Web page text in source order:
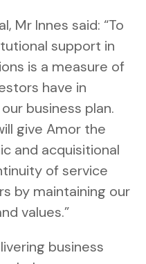
Mr Innes said: “To
support in
is a measure of
have in
business plan.
give Amor the
and acquisitional
of service
by maintaining our
values.”
business